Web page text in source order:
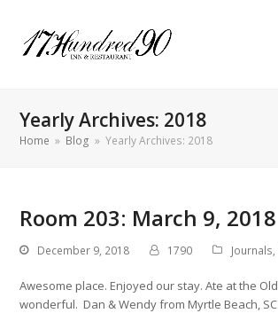
Yearly Archives: 2018
Home » Blog » Yearly Archives: 2018
Room 203: March 9, 2018
December 9, 2018 1790 Journals,
Awesome place. Enjoyed our stay. Ate at the
wonderful. Dan & Wendy from Myrtle Beach, SC